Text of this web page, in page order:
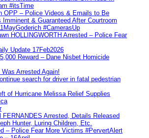
#itsTime
OPP – Police Videos & Emails to Be
Imminent & Guaranteed After Courtroom
#CamerasUp
HOLLINGWORTH Arrested – Police Fear
Update 17Feb2026
Reward – Dane Nisbet Homicide
Arrested Again!
search for driver in fatal pedestrian
of Hurricane Melissa Relief Supplies
FERNANDES Arrested, Details Released
Hunter, Luring Children, Etc.
– Police Fear More Victims #PervertAlert